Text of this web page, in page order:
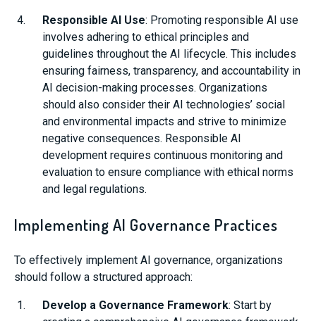
Responsible AI Use: Promoting responsible AI use
involves adhering to ethical principles and
guidelines throughout the AI lifecycle. This includes
ensuring fairness, transparency, and accountability in
AI decision-making processes. Organizations
should also consider their AI technologies’ social
and environmental impacts and strive to minimize
negative consequences. Responsible AI
development requires continuous monitoring and
evaluation to ensure compliance with ethical norms
and legal regulations.
Implementing AI Governance Practices
To effectively implement AI governance, organizations
should follow a structured approach:
Develop a Governance Framework: Start by